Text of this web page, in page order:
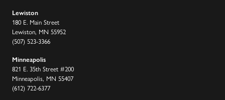
Lewiston
180 E. Main Street
Lewiston, MN 55952
(507) 523-3366
Minneapolis
821 E. 35th Street #200
Minneapolis, MN 55407
(612) 722-6377